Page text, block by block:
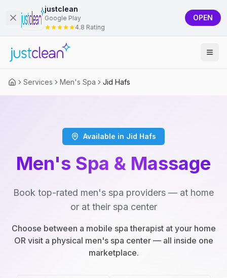
justclean
Google Play
4.8 Rating
OPEN
Services Men's Spa Jid Hafs
Available in Jid Hafs
Men's Spa & Massage
Book top-rated men's spa providers — at home
or at their spa center
Choose between a mobile spa therapist at your home
OR visit a physical men's spa center — all inside one
marketplace.